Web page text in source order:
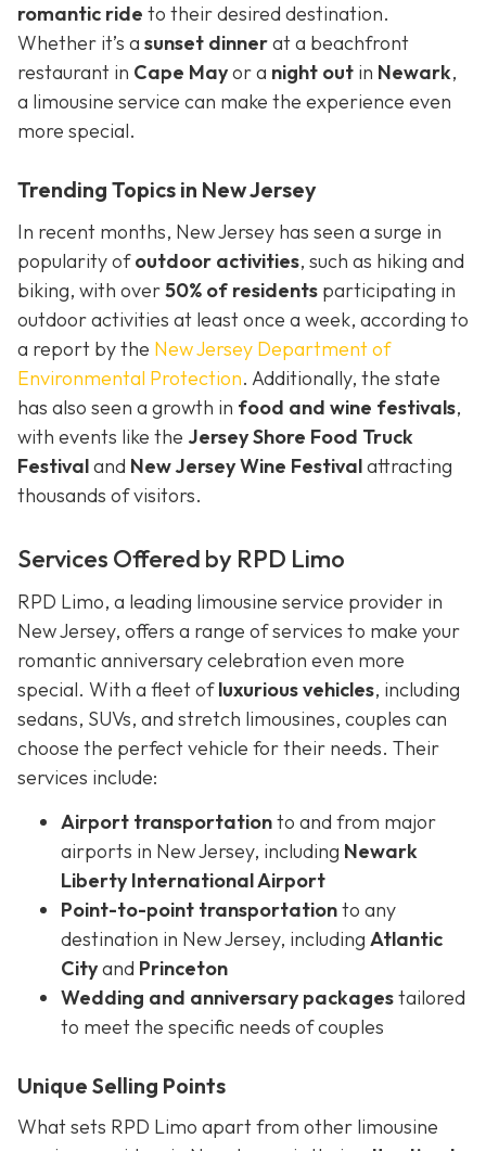
romantic ride to their desired destination.
Whether it’s a sunset dinnerat a beachfront
restaurant in Cape Mayor a night out in Newark,
a limousine service can make the experience even
more special.
Trending Topics in New Jersey
In recent months, New Jersey has seen a surge in
popularity ofoutdoor activities, such as hiking and
biking, with over50% of residents participating in
outdoor activities at least once a week, according to
a report by the New Jersey Department of
Environmental Protection. Additionally, the state
has also seen a growth in food and wine festivals,
with events like the Jersey Shore Food Truck
Festivaland New Jersey Wine Festivalattracting
thousands of visitors.
Services Offered by RPD Limo
RPD Limo, a leading limousine service provider in
New Jersey, offers a range of services to make your
romantic anniversary celebration even more
special. With a fleet ofluxurious vehicles, including
sedans, SUVs, and stretch limousines, couples can
choose the perfect vehicle for their needs. Their
services include:
Airport transportationto and from major
airports in New Jersey, including Newark
Liberty International Airport
Point-to-point transportationto any
destination in New Jersey, including Atlantic
Cityand Princeton
Wedding and anniversary packagestailored
to meet the specific needs of couples
Unique Selling Points
What sets RPD Limo apart from other limousine